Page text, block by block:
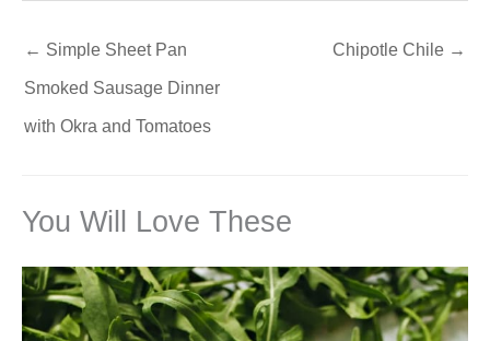
← Simple Sheet Pan
Smoked Sausage Dinner
with Okra and Tomatoes
Chipotle Chile →
You Will Love These